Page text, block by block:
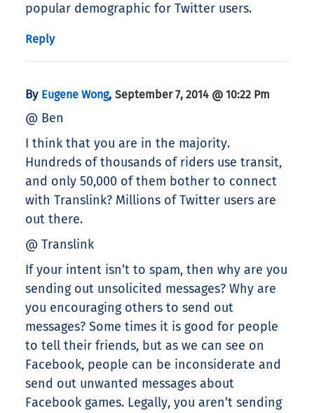
popular demographic for Twitter users.
Reply
By Eugene Wong, September 7, 2014 @ 10:22 Pm
@ Ben
I think that you are in the majority.
Hundreds of thousands of riders use transit,
and only 50,000 of them bother to connect
with Translink? Millions of Twitter users are
out there.
@ Translink
If your intent isn’t to spam, then why are you
sending out unsolicited messages? Why are
you encouraging others to send out
messages? Some times it is good for people
to tell their friends, but as we can see on
Facebook, people can be inconsiderate and
send out unwanted messages about
Facebook games. Legally, you aren’t sending